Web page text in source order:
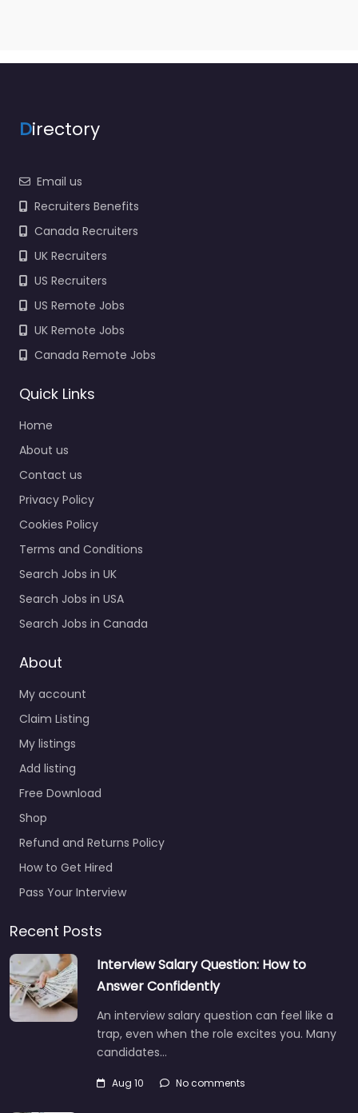
Directory
Email us
Recruiters Benefits
Canada Recruiters
UK Recruiters
US Recruiters
US Remote Jobs
UK Remote Jobs
Canada Remote Jobs
Quick Links
Home
About us
Contact us
Privacy Policy
Cookies Policy
Terms and Conditions
Search Jobs in UK
Search Jobs in USA
Search Jobs in Canada
About
My account
Claim Listing
My listings
Add listing
Free Download
Shop
Refund and Returns Policy
How to Get Hired
Pass Your Interview
Recent Posts
Interview Salary Question: How to
Answer Confidently
An interview salary question can feel like a
trap, even when the role excites you. Many
candidates…
Aug 10 No comments